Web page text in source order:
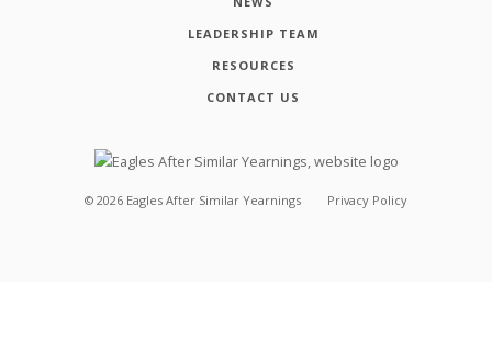
LEADERSHIP TEAM
RESOURCES
CONTACT US
© 2026 Eagles After Similar Yearnings Privacy Policy